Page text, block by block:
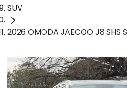
SUV
2026 OMODA JAECOO J8 SHS